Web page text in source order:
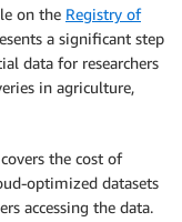
on the Registry of
a significant step
data for researchers
in agriculture,
the cost of
optimized datasets
accessing the data.